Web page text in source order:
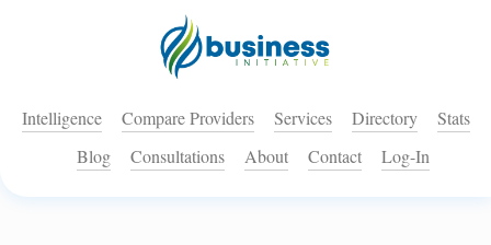
Intelligence Compare Providers Services Directory
Stats
Blog
Consultations About Contact Log-In